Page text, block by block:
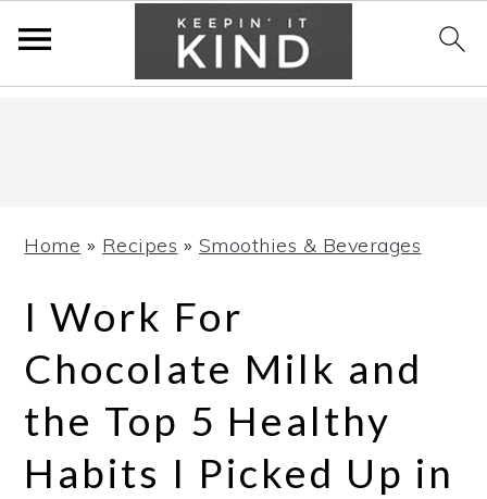
Home » Recipes » Smoothies & Beverages
I Work For
Chocolate Milk and
the Top 5 Healthy
Habits I Picked Up in